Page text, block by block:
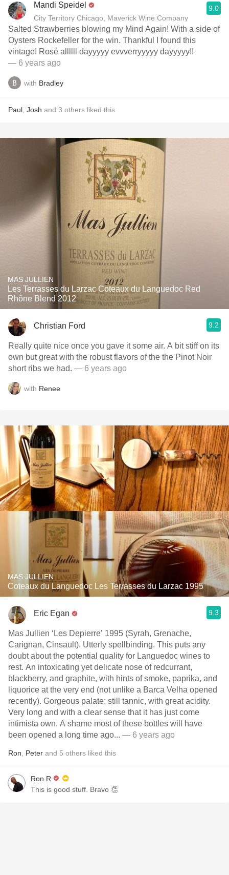
Mandi Speidel
City Territory Chicago, Maverick Wine Company
9.0
Salted Strawberries blowing my Mind Again! With a side of
Oysters Rockefeller for the win. Thankful I found this
vintage! Rosé allllll dayyyyy evvverryyyyy dayyyyy!!
— 6 years ago
with Bradley
Paul Josh and 3 others liked this
MAS JULLIEN
Les Terrasses du Larzac Coteaux du Languedoc Red
Rhône Blend 2012
Christian Ford 9.2
Really quite nice once you gave it some air. A bit stiff on its
own but great with the robust flavors of the the Pinot Noir
short ribs we had. — 6 years ago
with Renee
MAS JULLIEN
Coteaux du Languedoc Les Terrasses du Larzac 1995
Eric Egan 9.3
Mas Jullien ‘Les Depierre’ 1995 (Syrah, Grenache,
Carignan, Cinsault). Utterly spellbinding. This puts any
doubt about the potential quality for Languedoc wines to
rest. An intoxicating yet delicate nose of redcurrant,
blackberry, and graphite, with hints of smoke, paprika, and
liquorice at the very end (not unlike a Barca Velha opened
recently). Gorgeous palate; still tannic, with great acidity.
Very long and with a clear sense that it has just come
intimista own. A shame most of these bottles will have
been opened a long time ago... — 6 years ago
Ron Peter and 5 others liked this
Ron R
This is good stuff. Bravo 👏